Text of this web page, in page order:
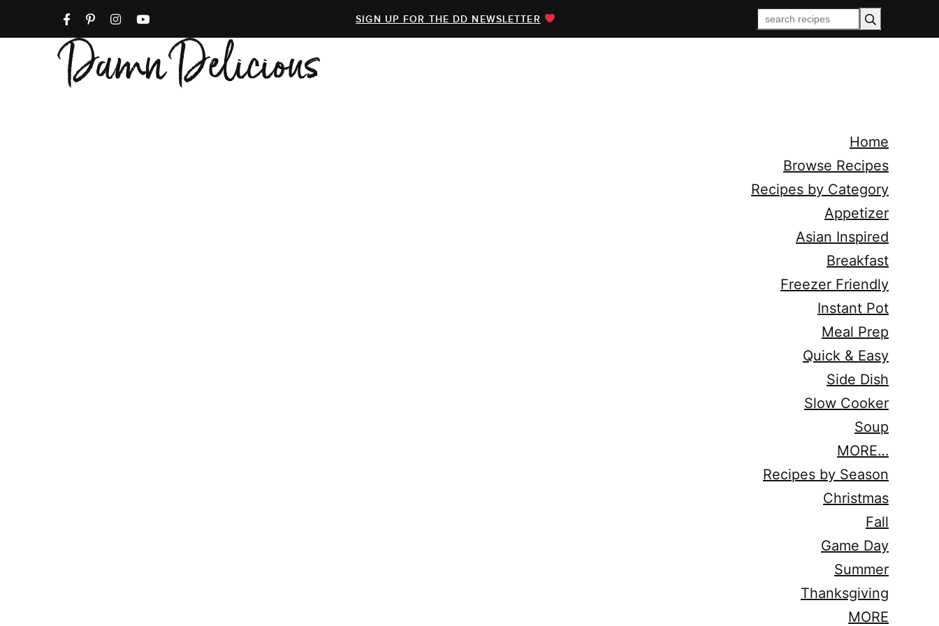
SIGN UP FOR THE DD NEWSLETTER
Home
Browse Recipes
Recipes by Category
Appetizer
Asian Inspired
Breakfast
Freezer Friendly
Instant Pot
Meal Prep
Quick & Easy
Side Dish
Slow Cooker
Soup
MORE…
Recipes by Season
Christmas
Fall
Game Day
Summer
Thanksgiving
MORE